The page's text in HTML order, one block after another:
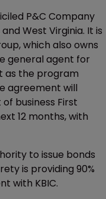
P&C Company
West Virginia. It is
which also owns
general agent for
as the program
agreement will
business First
12 months, with
to issue bonds
is providing 90%
with KBIC.